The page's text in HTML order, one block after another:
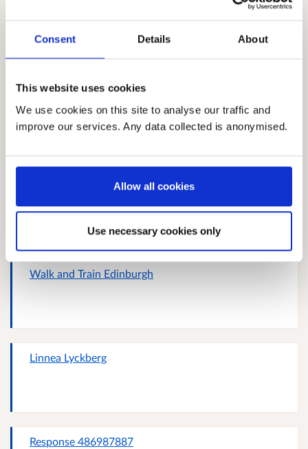
Consent Details About
This website uses cookies
We use cookies on this site to analyse our traffic and
improve our services. Any data collected is anonymised.
Allow all cookies
Use necessary cookies only
Response 107784797
Response 328103226
Response 372736279
Walk and Train Edinburgh
Linnea Lyckberg
Response 486987887